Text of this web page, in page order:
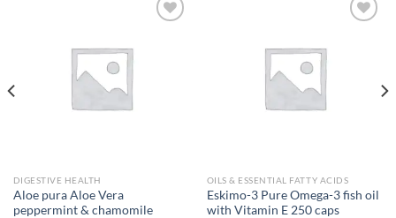
DIGESTIVE HEALTH
Aloe pura Aloe Vera
peppermint & chamomile
OILS & ESSENTIAL FATTY ACIDS
Eskimo-3 Pure Omega-3 fish oil
with Vitamin E 250 caps